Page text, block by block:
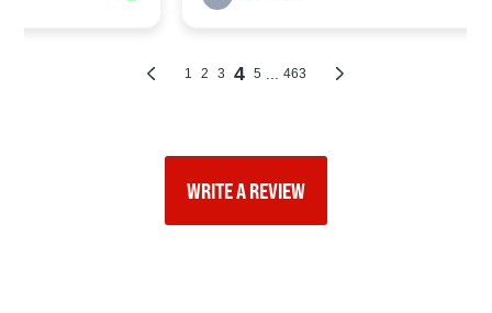
WRITE A REVIEW